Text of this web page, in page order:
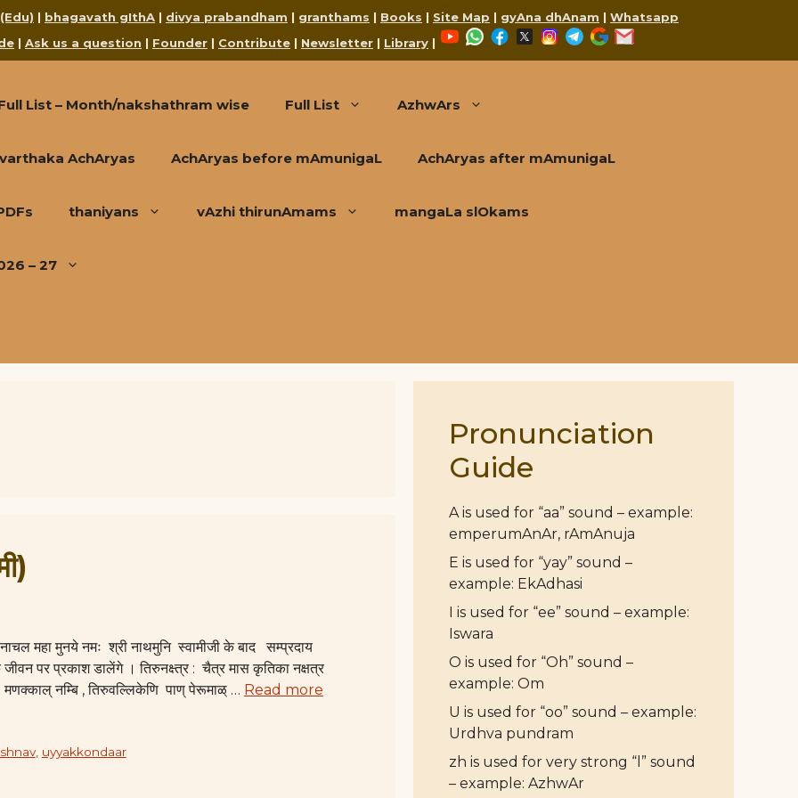
| bhagavath gIthA | divya prabandham | granthams | Books | Site Map | gyAna dhAnam | Whatsapp
| Ask us a question | Founder | Contribute | Newsletter | Library |
YouTubeWhatsApp
Facebook
X Instagram
Telegram
Google
List – Month/nakshathram wise Full List AzhwArs
AchAryas AchAryas before mAmunigaL AchAryas after mAmunigaL
thaniyans vAzhi thirunAmams mangaLa slOkams
– 27
महा मुनये नमः श्री नाथमुनि स्वामीजी के बाद सम्प्रदाय
जीवन पर प्रकाश डालेंगे । तिरुनक्ष्त्र : चैत्र मास कृतिका नक्षत्र
नम्बि , तिरुवल्लिकेणि पाण् पेरूमाळ् … Read more
, uyyakkondaar
Pronunciation
Guide
A is used for “aa” sound – example:
emperumAnAr, rAmAnuja
E is used for “yay” sound –
example: EkAdhasi
I is used for “ee” sound – example:
Iswara
O is used for “Oh” sound –
example: Om
U is used for “oo” sound – example:
Urdhva pundram
zh is used for very strong “l” sound
– example: AzhwAr